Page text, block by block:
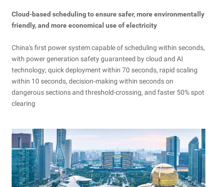
Cloud-based scheduling to ensure safer, more environmentally
friendly, and more economical use of electricity
China's first power system capable of scheduling within seconds,
with power generation safety guaranteed by cloud and AI
technology; quick deployment within 70 seconds, rapid scaling
within 10 seconds, decision-making within seconds on
dangerous sections and threshold-crossing, and faster 50% spot
clearing